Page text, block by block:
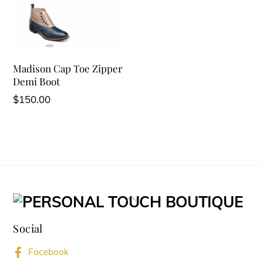
Madison Cap Toe Zipper
Demi Boot
$150.00
Back
Social
Facebook